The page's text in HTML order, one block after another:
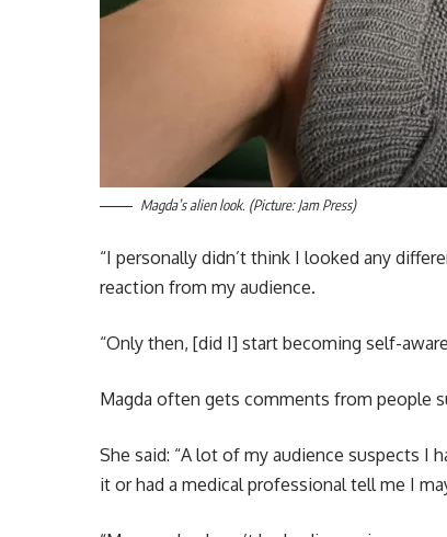
Magda’s alien look. (Picture: Jam Press)
“I personally didn’t think I looked any
reaction from my audience.
“Only then, [did I] start becoming self-
Magda often gets comments from people
She said: “A lot of my audience suspects I
it or had a medical professional tell me I